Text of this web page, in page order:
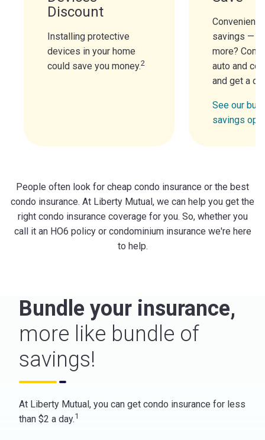
Discount
Installing protective
devices in your home
could save you money.2
savings —
more?
auto and
and get a
See our
savings
People often look for cheap condo insurance or the best
condo insurance. At Liberty Mutual, we can help you get the
right condo insurance coverage for you. So, whether you
call it an HO6 policy or condominium insurance we're here
to help.
Bundle your insurance,
more like bundle of
savings!
At Liberty Mutual, you can get condo insurance for less
than $2 a day.1